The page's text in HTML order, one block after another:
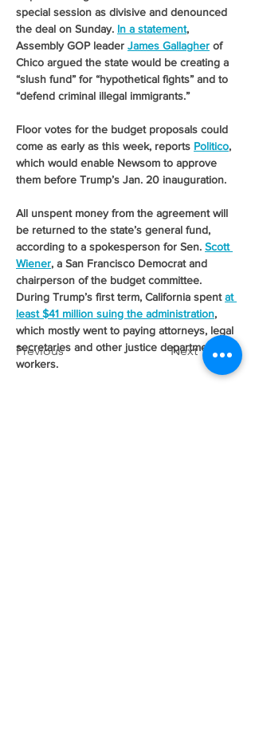
Previous Next
special session as divisive and denounced
the deal on Sunday. In a statement,
Assembly GOP leader James Gallagher of
Chico argued the state would be creating a
“slush fund” for “hypothetical fights” and to
“defend criminal illegal immigrants.”
Floor votes for the budget proposals could
come as early as this week, reports Politico,
which would enable Newsom to approve
them before Trump’s Jan. 20 inauguration.
All unspent money from the agreement will
be returned to the state’s general fund,
according to a spokesperson for Sen. Scott
Wiener, a San Francisco Democrat and
chairperson of the budget committee.
During Trump’s first term, California spent at
least $41 million suing the administration,
which mostly went to paying attorneys, legal
secretaries and other justice department
workers.